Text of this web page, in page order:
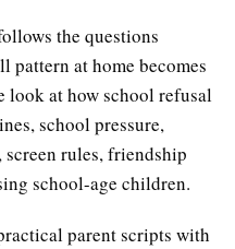
the questions
pattern at home becomes
look at how school refusal
school pressure,
rules, friendship
school-age children.
parent scripts with